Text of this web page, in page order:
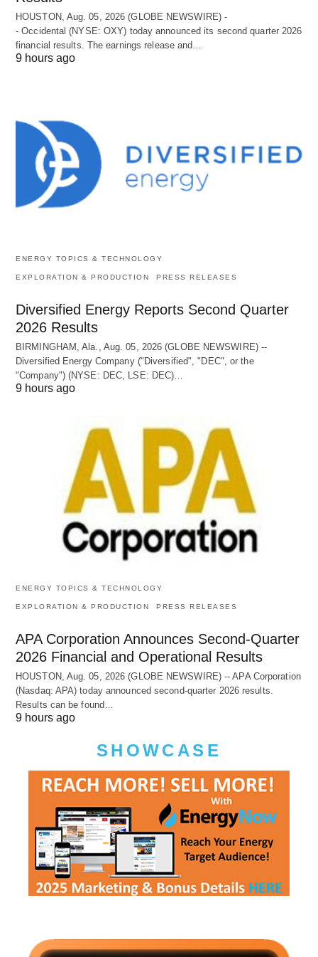
HOUSTON, Aug. 05, 2026 (GLOBE NEWSWIRE) -
- Occidental (NYSE: OXY) today announced its second quarter 2026
financial results. The earnings release and…
9 hours ago
ENERGY TOPICS & TECHNOLOGY
EXPLORATION & PRODUCTION PRESS RELEASES
Diversified Energy Reports Second Quarter
2026 Results
BIRMINGHAM, Ala., Aug. 05, 2026 (GLOBE NEWSWIRE) --
Diversified Energy Company ("Diversified", "DEC", or the
"Company") (NYSE: DEC, LSE: DEC)…
9 hours ago
ENERGY TOPICS & TECHNOLOGY
EXPLORATION & PRODUCTION PRESS RELEASES
APA Corporation Announces Second-Quarter
2026 Financial and Operational Results
HOUSTON, Aug. 05, 2026 (GLOBE NEWSWIRE) -- APA Corporation
(Nasdaq: APA) today announced second-quarter 2026 results.
Results can be found…
9 hours ago
SHOWCASE